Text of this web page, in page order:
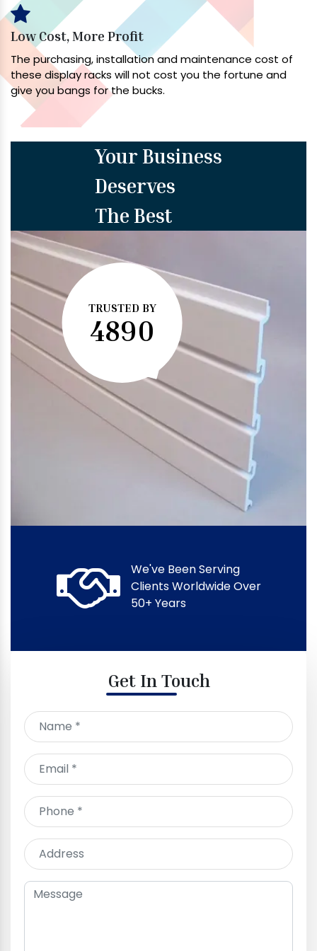
Low Cost, More Profit
The purchasing, installation and maintenance cost of
these display racks will not cost you the fortune and
give you bangs for the bucks.
Your Business
Deserves
The Best
TRUSTED BY
4890
We've Been Serving
Clients Worldwide Over
50+ Years
Get In Touch